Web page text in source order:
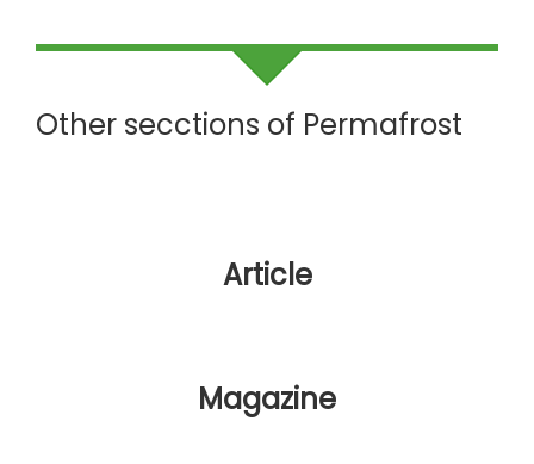
Other secctions of Permafrost
Article
Magazine